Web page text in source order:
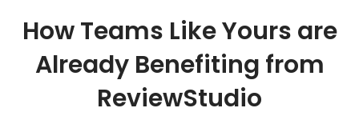
How Teams Like Yours are
Already Benefiting from
ReviewStudio